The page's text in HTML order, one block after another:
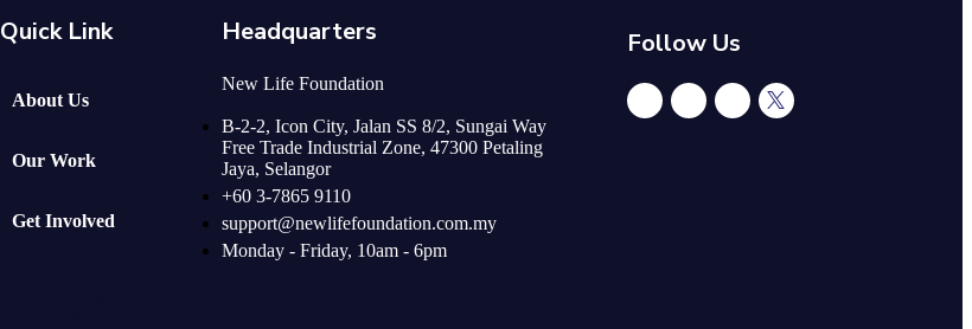
Quick Link
About Us
Our Work
Get Involved
Headquarters
New Life Foundation
B-2-2, Icon City, Jalan SS 8/2, Sungai Way
Free Trade Industrial Zone, 47300 Petaling
Jaya, Selangor
+60 3-7865 9110
support@newlifefoundation.com.my
Monday - Friday, 10am - 6pm
Follow Us